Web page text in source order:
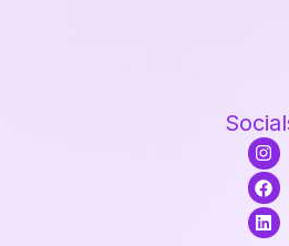
I
n
s
t
a
g
F
a
c
e
b
o
L
i
n
k
e
d